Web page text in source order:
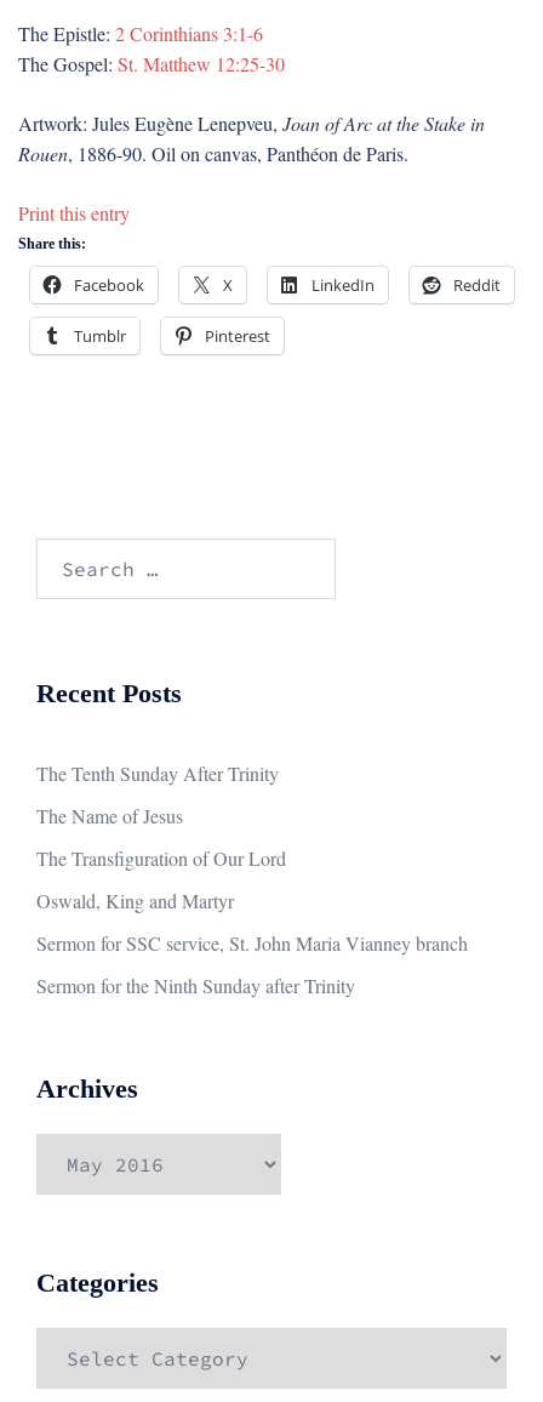
The Epistle: 2 Corinthians 3:1-6
The Gospel: St. Matthew 12:25-30
Artwork: Jules Eugène Lenepveu, Joan of Arc at the Stake in
Rouen, 1886-90. Oil on canvas, Panthéon de Paris.
Print this entry
Share this:
Facebook X LinkedIn Reddit
Tumblr Pinterest
Recent Posts
The Tenth Sunday After Trinity
The Name of Jesus
The Transfiguration of Our Lord
Oswald, King and Martyr
Sermon for SSC service, St. John Maria Vianney branch
Sermon for the Ninth Sunday after Trinity
Archives
Categories